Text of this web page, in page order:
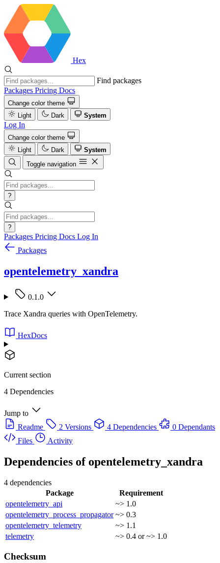
Hex
Find packages
Packages Pricing Docs
Change color theme
Light
Dark System
Log In
Change color theme
Light
Dark
System
Toggle navigation
?
?
Packages Pricing Docs Log In
Packages
opentelemetry_xandra
0.1.0
Trace Xandra queries with OpenTelemetry.
HexDocs
Current section
4 Dependencies
Jump to
Readme
2 Versions 4 Dependencies
0 Dependants
Files
Activity
Dependencies of opentelemetry_xandra
4 dependencies
Package
Requirement
opentelemetry_api
~> 1.0
opentelemetry_process_propagator ~> 0.3
opentelemetry_telemetry
~> 1.1
telemetry
~> 0.4 or ~> 1.0
Checksum